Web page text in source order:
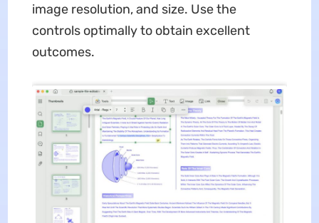
image resolution, and size. Use the
controls optimally to obtain excellent
outcomes.